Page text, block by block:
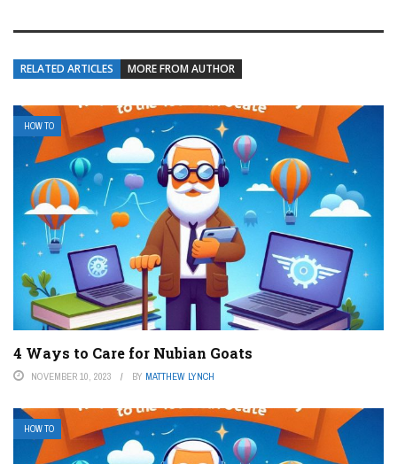
RELATED ARTICLES MORE FROM AUTHOR
HOW TO
4 Ways to Care for Nubian Goats
NOVEMBER 10, 2023 BY MATTHEW LYNCH
HOW TO